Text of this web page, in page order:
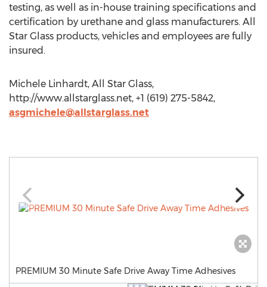
testing, as well as in-house training specifications and
certification by urethane and glass manufacturers. All
Star Glass products, vehicles and employees are fully
insured.
Michele Linhardt, All Star Glass,
http://www.allstarglass.net, +1 (619) 275-5842,
asgmichele@allstarglass.net
PREMIUM 30 Minute Safe Drive Away Time Adhesives